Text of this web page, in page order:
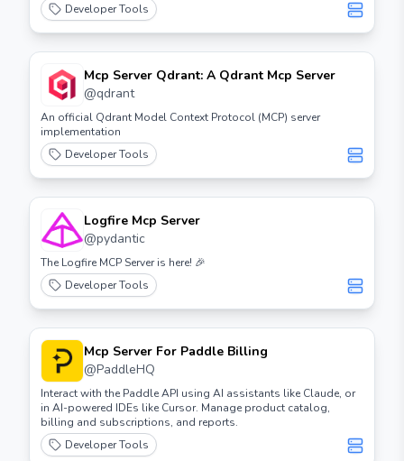
Developer Tools
Mcp Server Qdrant: A Qdrant Mcp Server
@qdrant
An official Qdrant Model Context Protocol (MCP) server
implementation
Developer Tools
Logfire Mcp Server
@pydantic
The Logfire MCP Server is here! 🎉
Developer Tools
Mcp Server For Paddle Billing
@PaddleHQ
Interact with the Paddle API using AI assistants like Claude, or
in AI-powered IDEs like Cursor. Manage product catalog,
billing and subscriptions, and reports.
Developer Tools